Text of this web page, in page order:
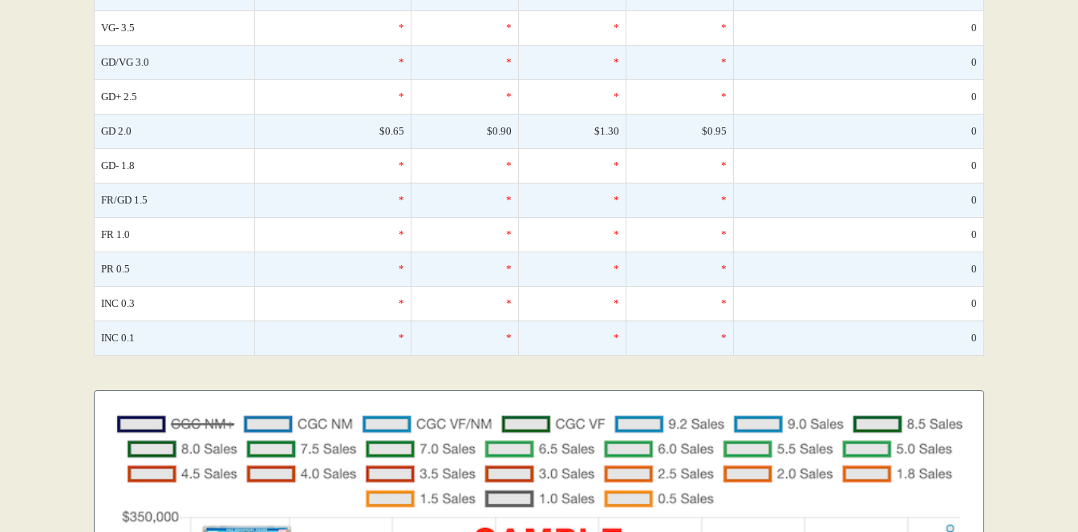
VG- 3.5 * * * * 0
GD/VG 3.0 * * * * 0
GD+ 2.5 * * * * 0
GD 2.0 $0.65 $0.90 $1.30 $0.95 0
GD- 1.8 * * * * 0
FR/GD 1.5 * * * * 0
FR 1.0 * * * * 0
PR 0.5 * * * * 0
INC 0.3 * * * * 0
INC 0.1 * * * * 0